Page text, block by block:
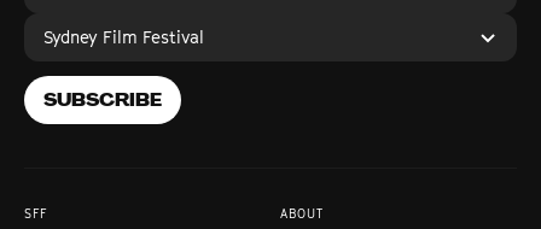
Sydney Film Festival
SUBSCRIBE
SFF ABOUT